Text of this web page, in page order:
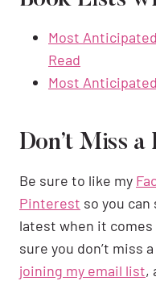
Most
Read
Most
Don’t Miss a
Be sure to like my
Pinterest so you
latest when it comes
sure you don’t miss
joining my email list,